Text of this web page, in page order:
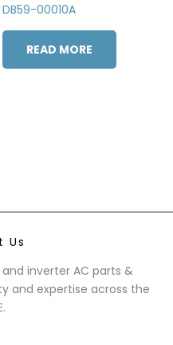
DB59-00010A
READ MORE
Us
and inverter AC parts &
and expertise across the